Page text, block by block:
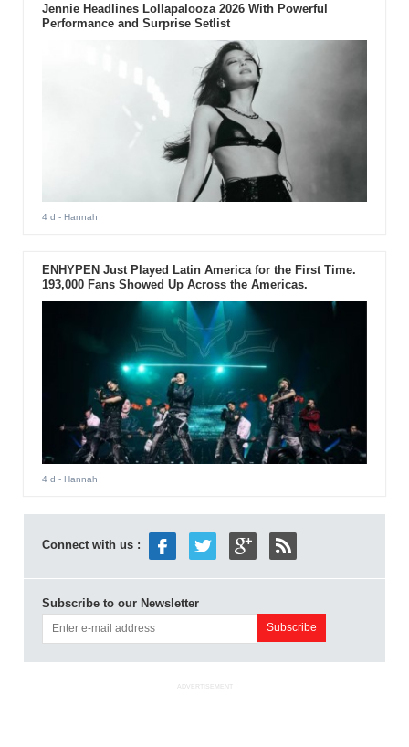
Jennie Headlines Lollapalooza 2026 With Powerful
Performance and Surprise Setlist
4 d - Hannah
ENHYPEN Just Played Latin America for the First Time.
193,000 Fans Showed Up Across the Americas.
4 d - Hannah
Connect with us :
Subscribe to our Newsletter
ADVERTISEMENT